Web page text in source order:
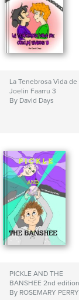
La Tenebrosa Vida de
Joelin Faarru 3
By David Days
PICKLE AND THE
BANSHEE 2nd
By ROSEMARY PERRY